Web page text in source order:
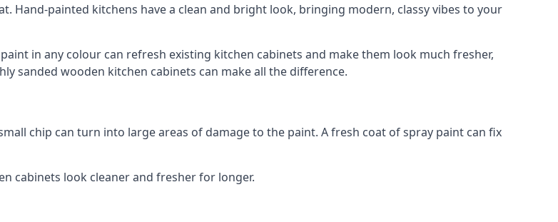
Hand-painted kitchens have a clean and bright look, bringing modern, classy vibes to your
in any colour can refresh existing kitchen cabinets and make them look much fresher,
sanded wooden kitchen cabinets can make all the difference.
chip can turn into large areas of damage to the paint. A fresh coat of spray paint can fix
cabinets look cleaner and fresher for longer.